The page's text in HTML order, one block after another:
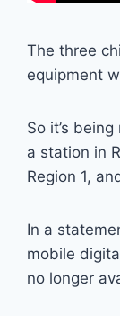
The three
equipment
So it’s
a station in
Region 1,
In a
mobile
no longer